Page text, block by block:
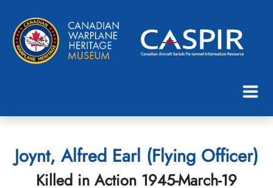
Joynt, Alfred Earl (Flying Officer)
Killed in Action 1945-March-19